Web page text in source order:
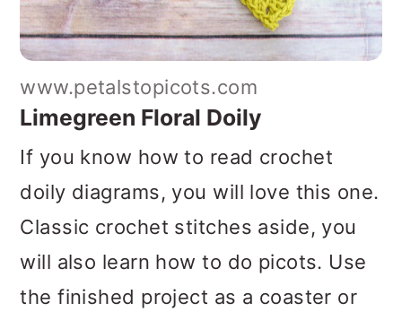
www.petalstopicots.com
Limegreen Floral Doily
If you know how to read crochet
doily diagrams, you will love this one.
Classic crochet stitches aside, you
will also learn how to do picots. Use
the finished project as a coaster or